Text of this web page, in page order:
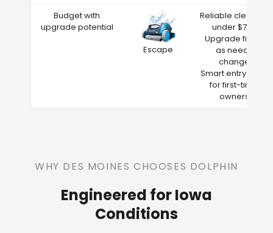
Budget with
upgrade potential
Escape
Reliable cleaning
under $700
Upgrade filters
as needs
change
Smart entry point
for first-time
owners
WHY DES MOINES CHOOSES DOLPHIN
Engineered for Iowa
Conditions